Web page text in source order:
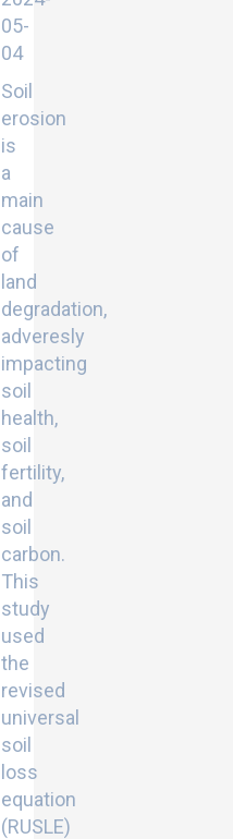
05-
04
Soil
erosion
is
a
main
cause
of
land
degradation,
adveresly
impacting
soil
health,
soil
fertility,
and
soil
carbon.
This
study
used
the
revised
universal
soil
loss
equation
(RUSLE)